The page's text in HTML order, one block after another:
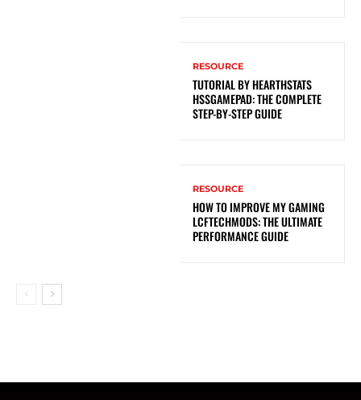
RESOURCE
TUTORIAL BY HEARTHSTATS
HSSGAMEPAD: THE COMPLETE
STEP-BY-STEP GUIDE
RESOURCE
HOW TO IMPROVE MY GAMING
LCFTECHMODS: THE ULTIMATE
PERFORMANCE GUIDE